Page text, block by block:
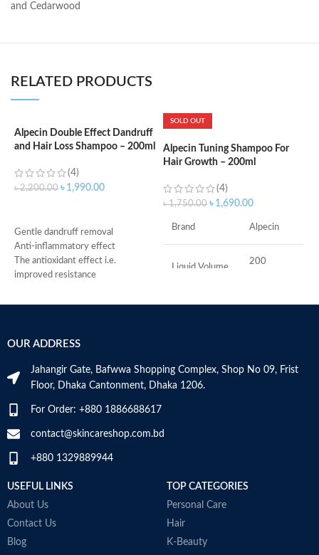
and Cedarwood
RELATED PRODUCTS
Alpecin Double Effect Dandruff
and Hair Loss Shampoo – 200ml
(4)
৳2,200.00 ৳ 1,990.00
Gentle dandruff removal
Anti-inflammatory effect
The antioxidant effect i.e.
improved resistance
Suitable for oily dandruff
SOLD OUT
Alpecin Tuning Shampoo For
Hair Growth – 200ml
(4)
৳1,750.00 ৳ 1,690.00
Brand Alpecin
Liquid Volume
200
241
Dimensions
LxWxH
2.76 x
COUNTRY OF
MANUFACTURE
OUR ADDRESS
Jahangir Gate, Bafwwa Shopping Complex, Shop No 09, Frist
Floor, Dhaka Cantonment, Dhaka 1206.
For Order: +880 1886688617
contact@skincareshop.com.bd
+880 1329889944
USEFUL LINKS
About Us
Contact Us
Blog
TOP CATEGORIES
Personal Care
Hair
K-Beauty